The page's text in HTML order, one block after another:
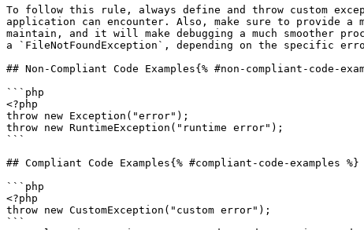
To follow this rule, always define and throw custom
application can encounter. Also, make sure to provide a
maintain, and it will make debugging a much smoother
a `FileNotFoundException`, depending on the specific
## Non-Compliant Code Examples{% #non-compliant-code-
```php
<?php
throw new Exception("error");
throw new RuntimeException("runtime error");
```
## Compliant Code Examples{% #compliant-code-examples %}
```php
<?php
throw new CustomException("custom error");
```